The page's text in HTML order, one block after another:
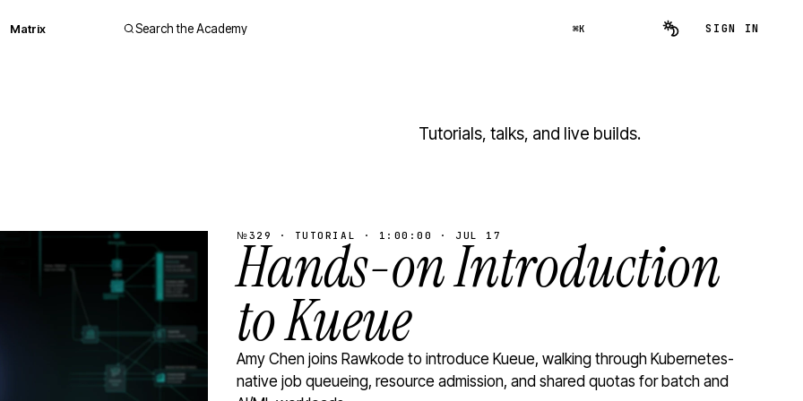
Matrix Search the Academy ⌘K SIGN IN
Tutorials, talks, and live builds.
№329 · TUTORIAL · 1:00:00 · JUL 17
Hands-on Introduction
to Kueue
Amy Chen joins Rawkode to introduce Kueue, walking through Kubernetes-
native job queueing, resource admission, and shared quotas for batch and